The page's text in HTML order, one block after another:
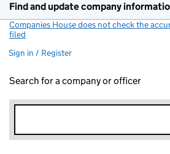
Find and update company
Companies House does not check the
filed
Sign in / Register
Search for a company or officer